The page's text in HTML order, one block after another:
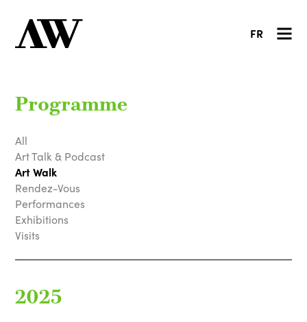
FR
Programme
All
Art Talk & Podcast
Art Walk
Rendez-Vous
Performances
Exhibitions
Visits
2025